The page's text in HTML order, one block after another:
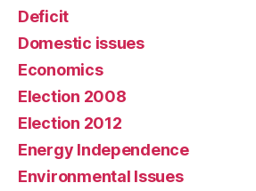
Deficit
Domestic issues
Economics
Election 2008
Election 2012
Energy Independence
Environmental Issues